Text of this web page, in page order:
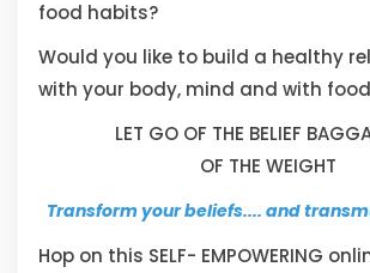
food habits?
Would you like to build a healthy
with your body, mind and with
LET GO OF THE BELIEF
OF THE WEIGHT
Transform your beliefs.... and
Hop on this SELF- EMPOWERING